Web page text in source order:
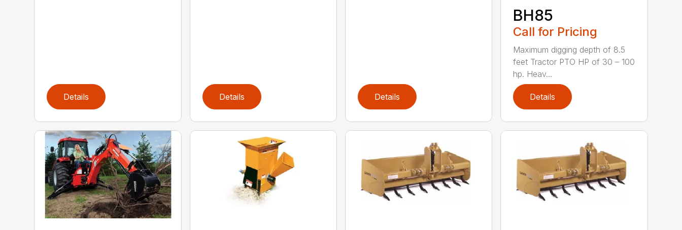
Details Details Details
BH85
Call for Pricing
Maximum digging depth of 8.5
feet Tractor PTO HP of 30 – 100
hp. Heav...
Details